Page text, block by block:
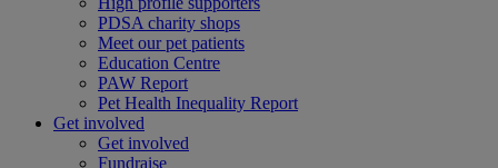
PDSA charity shops
Meet our pet patients
Education Centre
PAW Report
Pet Health Inequality Report
Get involved
Get involved
Fundraise